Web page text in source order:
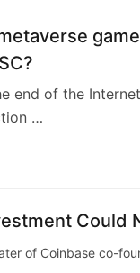
end of the
…
of Coinbase co-